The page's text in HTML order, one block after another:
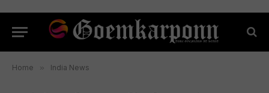
Home » India News